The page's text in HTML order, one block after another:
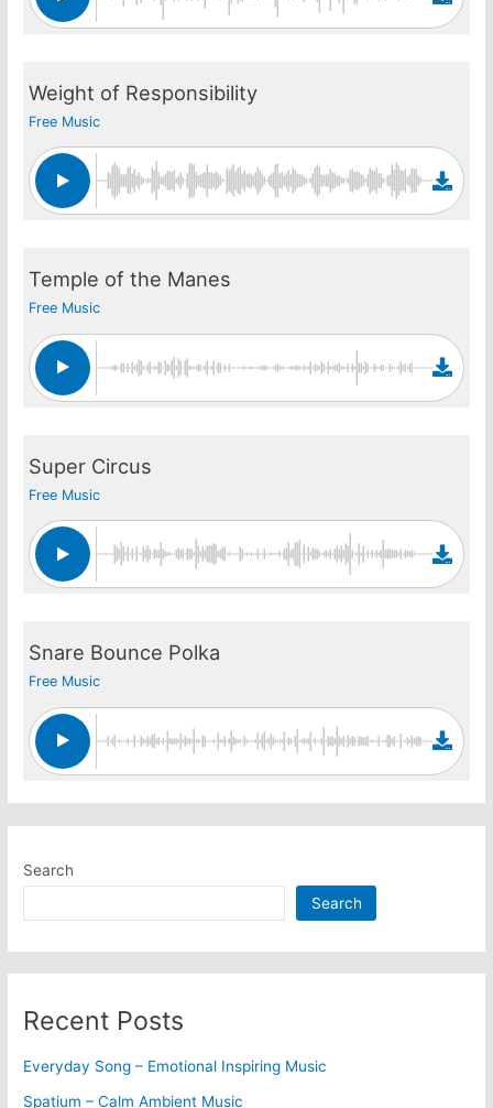
Weight of Responsibility
Free Music
Temple of the Manes
Free Music
Super Circus
Free Music
Snare Bounce Polka
Free Music
Search
Search
Recent Posts
Everyday Song – Emotional Inspiring Music
Spatium – Calm Ambient Music